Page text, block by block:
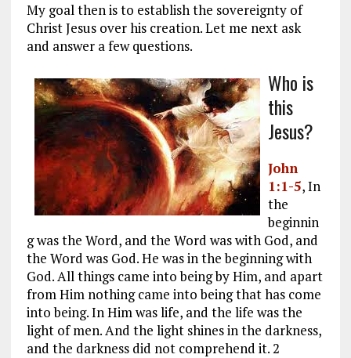
My goal then is to establish the sovereignty of
Christ Jesus over his creation. Let me next ask
and answer a few questions.
Who is
this
Jesus?
John
1:1-5, In
the
beginnin
g was the Word, and the Word was with God, and
the Word was God. He was in the beginning with
God. All things came into being by Him, and apart
from Him nothing came into being that has come
into being. In Him was life, and the life was the
light of men. And the light shines in the darkness,
and the darkness did not comprehend it. 2